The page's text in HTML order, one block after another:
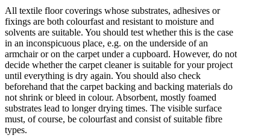
All textile floor coverings whose substrates, adhesives or
fixings are both colourfast and resistant to moisture and
solvents are suitable. You should test whether this is the case
in an inconspicuous place, e.g. on the underside of an
armchair or on the carpet under a cupboard. However, do not
decide whether the carpet cleaner is suitable for your project
until everything is dry again. You should also check
beforehand that the carpet backing and backing materials do
not shrink or bleed in colour. Absorbent, mostly foamed
substrates lead to longer drying times. The visible surface
must, of course, be colourfast and consist of suitable fibre
types.